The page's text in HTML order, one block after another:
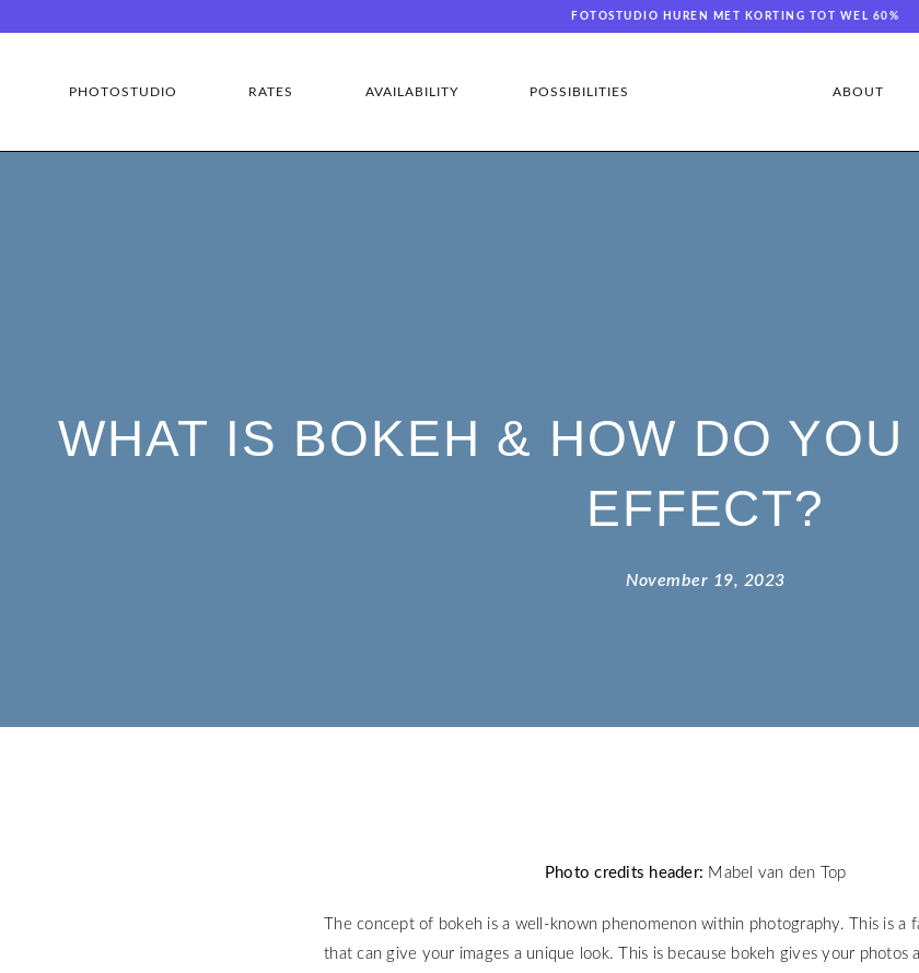
FOTOSTUDIO HUREN MET KORTING TOT WEL 60%
PHOTOSTUDIO RATES AVAILABILITY POSSIBILITIES ABOUT
WHAT IS BOKEH & HOW DO
EFFECT?
November 19, 2023
Photo credits header: Mabel van den Top
The concept of bokeh is a well-known phenomenon within photography. This is a
that can give your images a unique look. This is because bokeh gives your photos